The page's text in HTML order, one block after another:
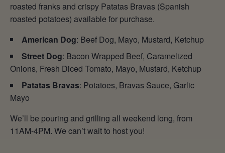
roasted franks and crispy Patatas Bravas (Spanish
roasted potatoes) available for purchase.
American Dog: Beef Dog, Mayo, Mustard, Ketchup
Street Dog: Bacon Wrapped Beef, Caramelized
Onions, Fresh Diced Tomato, Mayo, Mustard, Ketchup
Patatas Bravas: Potatoes, Bravas Sauce, Garlic
Mayo
We’ll be pouring and grilling all weekend long, from
11AM-4PM. We can’t wait to host you!